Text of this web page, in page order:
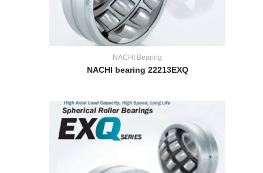
NACHI Bearing
NACHI bearing 22213EXQ